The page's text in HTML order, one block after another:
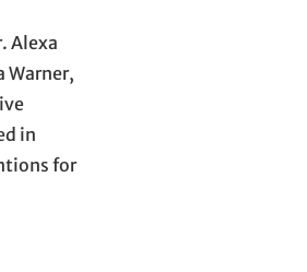
Alexa
Warner,
in
for